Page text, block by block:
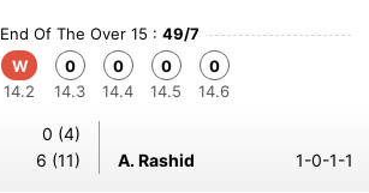
End Of The Over 15 : 49/7
W
14.2
0
14.3
0
14.4
0
14.5
0
14.6
0 (4)
6 (11) A. Rashid 1-0-1-1